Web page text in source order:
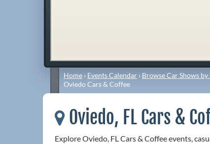
Home › Events Calendar › Browse Car Shows by
Oviedo Cars & Coffee
Oviedo, FL Cars &
Explore Oviedo, FL Cars & Coffee events,